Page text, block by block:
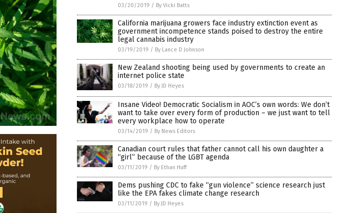
03/20/2019 / By Vicki Batts
California marijuana growers face industry extinction event as
government incompetence stands poised to destroy the entire
legal cannabis industry
03/19/2019 / By Lance D Johnson
New Zealand shooting being used by governments to create an
internet police state
03/18/2019 / By JD Heyes
Insane Video! Democratic Socialism in AOC’s own words: We don’t
want to take over every form of production – we just want to tell
every workplace how to operate
03/14/2019 / By News Editors
Canadian court rules that father cannot call his own daughter a
“girl” because of the LGBT agenda
03/11/2019 / By Ethan Huff
Dems pushing CDC to fake “gun violence” science research just
like the EPA fakes climate change research
03/11/2019 / By JD Heyes